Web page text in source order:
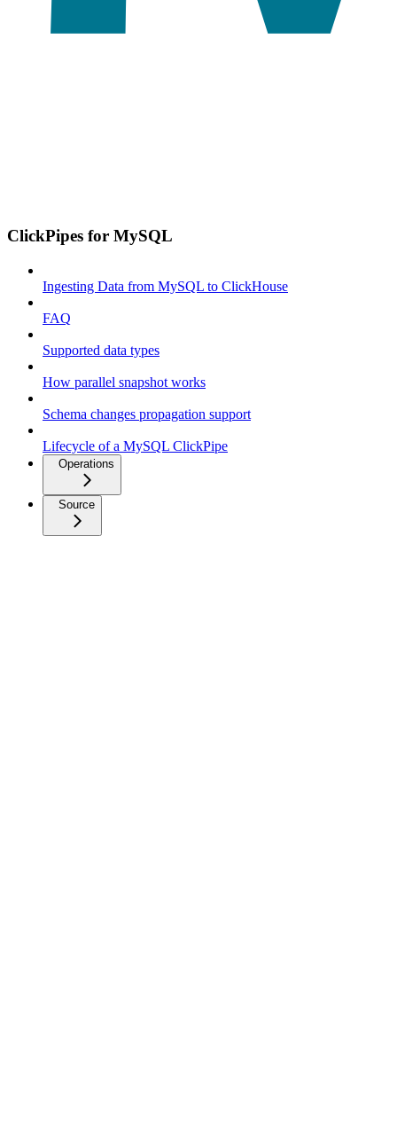
ClickPipes for MySQL
Ingesting Data from MySQL to ClickHouse
FAQ
Supported data types
How parallel snapshot works
Schema changes propagation support
Lifecycle of a MySQL ClickPipe
Operations
Source